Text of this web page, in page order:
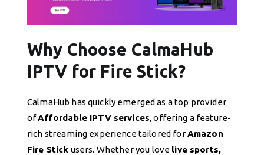
Why Choose CalmaHub
IPTV for Fire Stick?
CalmaHub has quickly emerged as a top provider
ofAffordable IPTV services, offering a feature-
rich streaming experience tailored forAmazon
Fire Stick users. Whether you love live sports,